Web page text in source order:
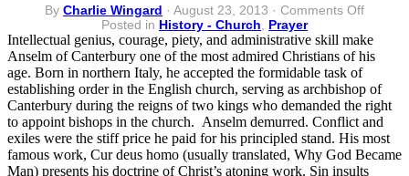
By Charlie Wingard · August 23, 2013 · Comments Offon
of
1109):
A
Prayer
to
God
Posted in History - Church Prayer
Intellectual genius, courage, piety, and administrative skill make
Anselm of Canterbury one of the most admired Christians of his
age. Born in northern Italy, he accepted the formidable task of
establishing order in the English church, serving as archbishop of
Canterbury during the reigns of two kings who demanded the right
to appoint bishops in the church. Anselm demurred. Conflict and
exiles were the stiff price he paid for his principled stand. His most
famous work, Cur deus homo (usually translated, Why God Became
Man) presents his doctrine of Christ’s atoning work. Sin insults